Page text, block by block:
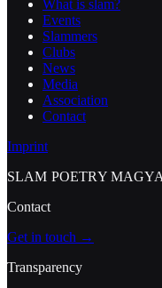
What is slam?
Events
Slammers
Clubs
News
Media
Association
Contact
Imprint
SLAM POETRY
Contact
Get in touch →
Transparency